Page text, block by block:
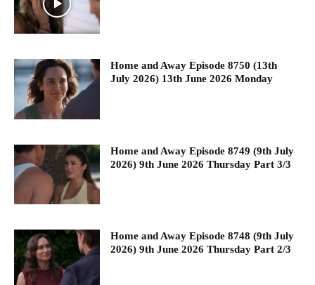
Home and Away Episode 8750 (13th
July 2026) 13th June 2026 Monday
Home and Away Episode 8749 (9th July
2026) 9th June 2026 Thursday Part 3/3
Home and Away Episode 8748 (9th July
2026) 9th June 2026 Thursday Part 2/3